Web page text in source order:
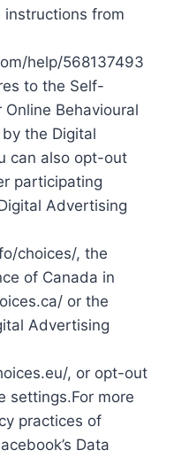
from
help/568137493
to the Self-
Behavioural
the Digital
can also opt-out
participating
Advertising
choices/, the
of Canada in
or the
Advertising
, or opt-out
settings.For more
practices of
Data